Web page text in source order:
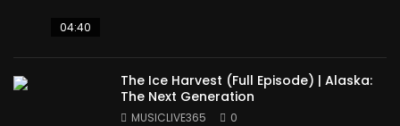
04:40
The Ice Harvest (Full Episode) | Alaska:
The Next Generation
MUSICLIVE365 0